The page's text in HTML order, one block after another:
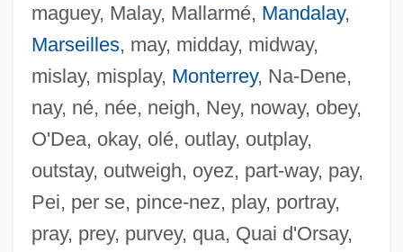
maguey, Malay, Mallarmé, Mandalay,
Marseilles, may, midday, midway,
mislay, misplay, Monterrey, Na-Dene,
nay, né, née, neigh, Ney, noway, obey,
O'Dea, okay, olé, outlay, outplay,
outstay, outweigh, oyez, part-way, pay,
Pei, per se, pince-nez, play, portray,
pray, prey, purvey, qua, Quai d'Orsay,
Chasnidarh
Chasmic
Chasles, Michel
Chaskey, Scott 1950–